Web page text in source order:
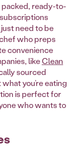
packed, ready-to-
need to be
who preps
convenience
likeClean
sourced
you’re eating
is perfect for
who wants to